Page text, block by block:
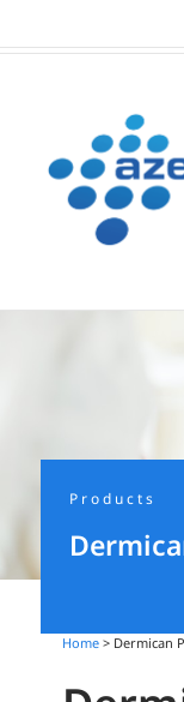
to
Products
Home > Dermican